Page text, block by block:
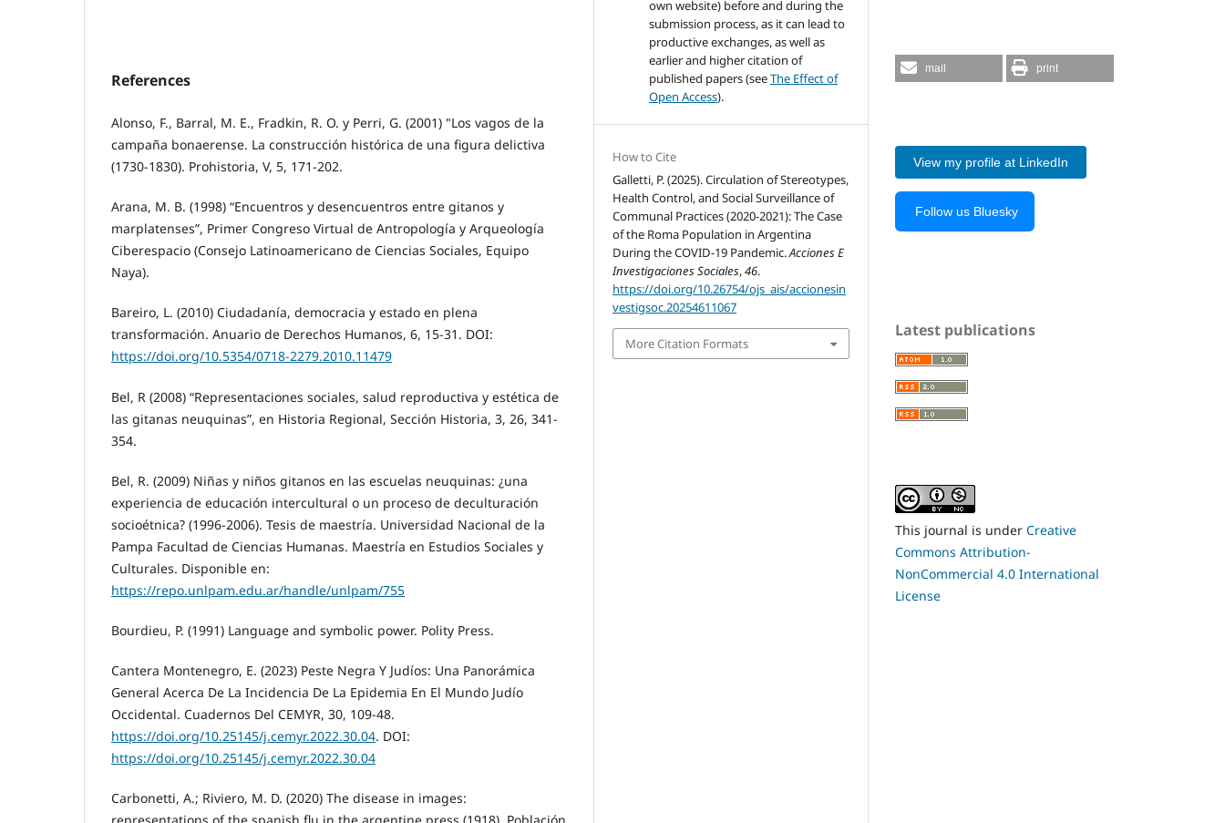
References
Alonso, F., Barral, M. E., Fradkin, R. O. y Perri, G. (2001) "Los vagos de la
campaña bonaerense. La construcción histórica de una figura delictiva
(1730-1830). Prohistoria, V, 5, 171-202.
Arana, M. B. (1998) “Encuentros y desencuentros entre gitanos y
marplatenses”, Primer Congreso Virtual de Antropología y Arqueología
Ciberespacio (Consejo Latinoamericano de Ciencias Sociales, Equipo
Naya).
Bareiro, L. (2010) Ciudadanía, democracia y estado en plena
transformación. Anuario de Derechos Humanos, 6, 15-31. DOI:
https://doi.org/10.5354/0718-2279.2010.11479
Bel, R (2008) “Representaciones sociales, salud reproductiva y estética de
las gitanas neuquinas”, en Historia Regional, Sección Historia, 3, 26, 341-
354.
Bel, R. (2009) Niñas y niños gitanos en las escuelas neuquinas: ¿una
experiencia de educación intercultural o un proceso de deculturación
socioétnica? (1996-2006). Tesis de maestría. Universidad Nacional de la
Pampa Facultad de Ciencias Humanas. Maestría en Estudios Sociales y
Culturales. Disponible en:
https://repo.unlpam.edu.ar/handle/unlpam/755
Bourdieu, P. (1991) Language and symbolic power. Polity Press.
Cantera Montenegro, E. (2023) Peste Negra Y Judíos: Una Panorámica
General Acerca De La Incidencia De La Epidemia En El Mundo Judío
Occidental. Cuadernos Del CEMYR, 30, 109-48.
https://doi.org/10.25145/j.cemyr.2022.30.04. DOI:
https://doi.org/10.25145/j.cemyr.2022.30.04
Carbonetti, A.; Riviero, M. D. (2020) The disease in images:
representations of the spanish flu in the argentine press (1918). Población
own website) before and during the
submission process, as it can lead to
productive exchanges, as well as
earlier and higher citation of
published papers (seeThe Effect of
Open Access).
How to Cite
Galletti, P. (2025). Circulation of Stereotypes,
Health Control, and Social Surveillance of
Communal Practices (2020-2021): The Case
of the Roma Population in Argentina
During the COVID-19 Pandemic.Acciones E
Investigaciones Sociales,46.
https://doi.org/10.26754/ojs_ais/accionesin
vestigsoc.20254611067
More Citation Formats
mail print
View my profile at LinkedIn
Follow us Bluesky
Latest publications
This journal is under Creative
Commons Attribution-
NonCommercial 4.0 International
License